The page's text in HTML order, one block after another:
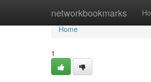
networkbookmarks
Home
Home
1